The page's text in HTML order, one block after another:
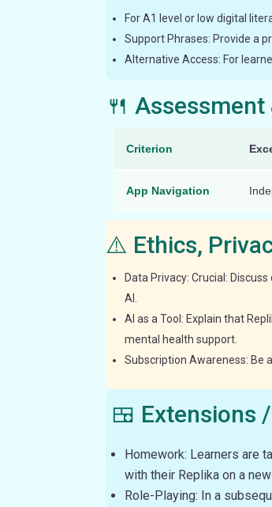
For A1 level or low digital
Support Phrases: Provide a
Alternative Access: For
🍴 Assessment
Criterion
App Navigation
⚠️ Ethics,
Data Privacy: Crucial:
AI.
AI as a Tool: Explain that
mental health support.
Subscription Awareness: Be
🍱 Extensions
Homework: Learners are
with their Replika on a
Role-Playing: In a